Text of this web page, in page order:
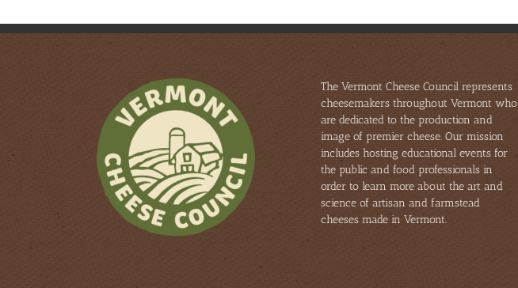
The Vermont Cheese Council represents
cheesemakers throughout Vermont who
are dedicated to the production and
image of premier cheese. Our mission
includes hosting educational events for
the public and food professionals in
order to learn more about the art and
science of artisan and farmstead
cheeses made in Vermont.